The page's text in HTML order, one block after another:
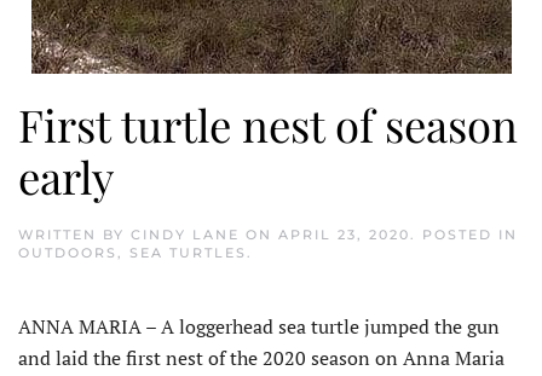
First turtle nest of season
early
WRITTEN BY CINDY LANE ON APRIL 23, 2020. POSTED IN
OUTDOORS , SEA TURTLES .
ANNA MARIA – A loggerhead sea turtle jumped the gun
and laid the first nest of the 2020 season on Anna Maria